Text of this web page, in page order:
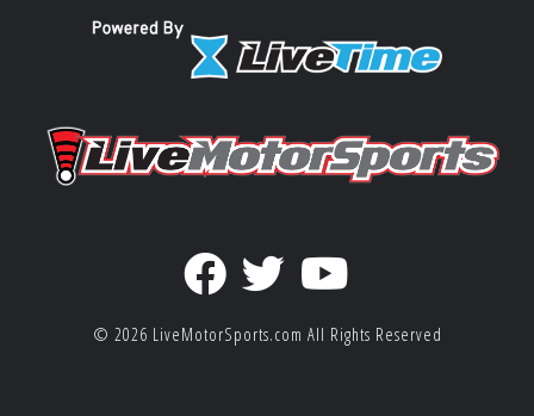
© 2026 LiveMotorSports.com All Rights Reserved